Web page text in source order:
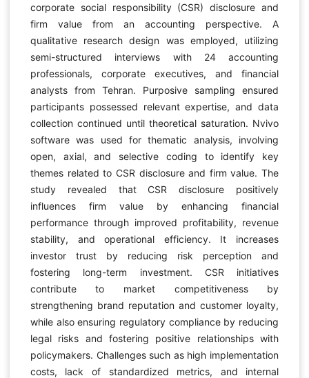
corporate social responsibility (CSR) disclosure and
firm value from an accounting perspective. A
qualitative research design was employed, utilizing
semi-structured interviews with 24 accounting
professionals, corporate executives, and financial
analysts from Tehran. Purposive sampling ensured
participants possessed relevant expertise, and data
collection continued until theoretical saturation. Nvivo
software was used for thematic analysis, involving
open, axial, and selective coding to identify key
themes related to CSR disclosure and firm value. The
study revealed that CSR disclosure positively
influences firm value by enhancing financial
performance through improved profitability, revenue
stability, and operational efficiency. It increases
investor trust by reducing risk perception and
fostering long-term investment. CSR initiatives
contribute to market competitiveness by
strengthening brand reputation and customer loyalty,
while also ensuring regulatory compliance by reducing
legal risks and fostering positive relationships with
policymakers. Challenges such as high implementation
costs, lack of standardized metrics, and internal